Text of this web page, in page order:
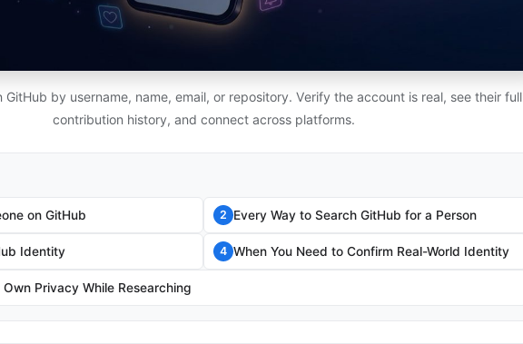
GitHub by username, name, email, or repository. Verify the account is real, see their full
contribution history, and connect across platforms.
on GitHub 2 Every Way to Search GitHub for a Person
Identity 4 When You Need to Confirm Real-World Identity
Privacy While Researching